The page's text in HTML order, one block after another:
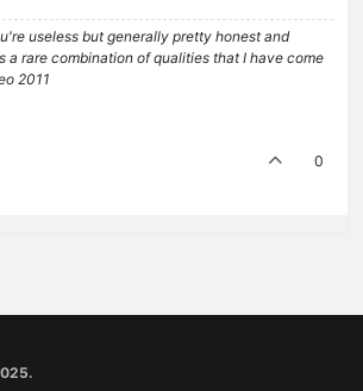
useless but generally pretty honest and
a rare combination of qualities that I have come
2011
0